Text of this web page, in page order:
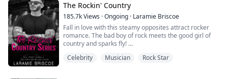
him? "Do yo...
The Rockin' Country
185.7kViews ·Ongoing · Laramie Briscoe
Fall in love with this steamy opposites attract rocker
romance. The bad boy of rock meets the good girl of
country and sparks fly!
The Rockin' Country is created by Laramie Briscoe, an
Celebrity Musician Rock Star